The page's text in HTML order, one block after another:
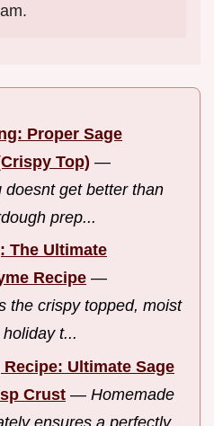
Proper Sage
Top) —
doesnt get better than
prep...
The Ultimate
Recipe —
the crispy topped, moist
t...
Ultimate Sage
Crust — Homemade